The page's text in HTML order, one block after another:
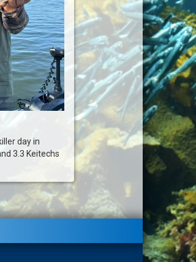
day in
3.3 Keitechs